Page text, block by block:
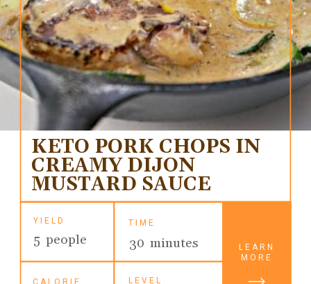
LEARN
MORE
KETO PORK CHOPS IN
CREAMY DIJON
MUSTARD SAUCE
YIELD
5 people
TIME
30 minutes
CALORIE LEVEL